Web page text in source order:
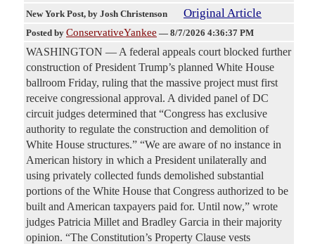
New York Post, by Josh Christenson Original Article
Posted by ConservativeYankee — 8/7/2026 4:36:37 PM
WASHINGTON — A federal appeals court blocked further
construction of President Trump’s planned White House
ballroom Friday, ruling that the massive project must first
receive congressional approval. A divided panel of DC
circuit judges determined that “Congress has exclusive
authority to regulate the construction and demolition of
White House structures.” “We are aware of no instance in
American history in which a President unilaterally and
using privately collected funds demolished substantial
portions of the White House that Congress authorized to be
built and American taxpayers paid for. Until now,” wrote
judges Patricia Millet and Bradley Garcia in their majority
opinion. “The Constitution’s Property Clause vests